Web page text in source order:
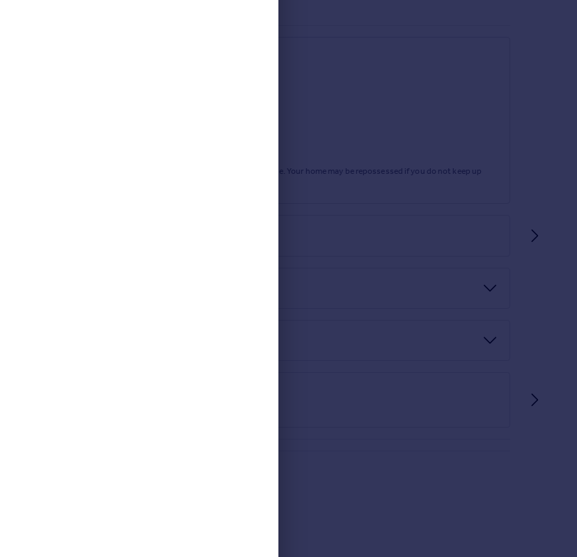
accurate figures from your lender before committing to any mortgage. Your home may be repossessed if you do not keep up